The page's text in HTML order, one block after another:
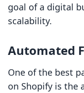
goal of a digital
scalability.
Automated
One of the best
on Shopify is the